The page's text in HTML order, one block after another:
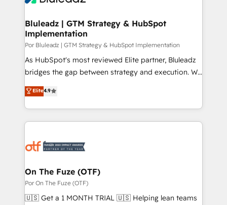
Bluleadz | GTM Strategy & HubSpot
Implementation
Por Bluleadz | GTM Strategy & HubSpot Implementation
As HubSpot's most reviewed Elite partner, Bluleadz
bridges the gap between strategy and execution. We
don't just "set up tools" — we install the GTM
Operating System (GTM OS) to align your leadership
and engineer a portal that drives predictable
revenue velocity. 🚀 GTM Strategy & Alignment
stalling growth. Fix your ICP, Math, and Story to stop
Scalable Architecture: Zero-technical-debt setup
across all Hubs, validated by our 7 HubSpot
Accreditations. AI-Powered RevOps: Breeze AI,
Elite4.9
On The Fuze (OTF)
Por On The Fuze (OTF)
🇺🇸 Get a 1 MONTH TRIAL 🇺🇸 Helping lean teams